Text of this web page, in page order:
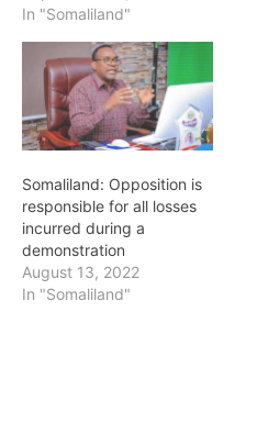
extend for the current
a press conference, the
leaders of the opposition
called the members of the
Guurti to suspend the
current motion and…
In "Somaliland"
Somaliland: Opposition is
responsible for all losses
incurred during a
demonstration
August 13, 2022
In "Somaliland"